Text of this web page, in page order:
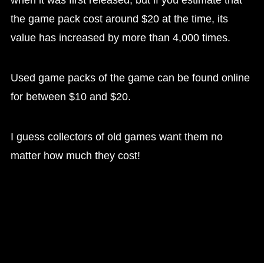
the game pack cost around $20 at the time, its
value has increased by more than 4,000 times.
Used game packs of the game can be found online
for between $10 and $20.
I guess collectors of old games want them no
matter how much they cost!